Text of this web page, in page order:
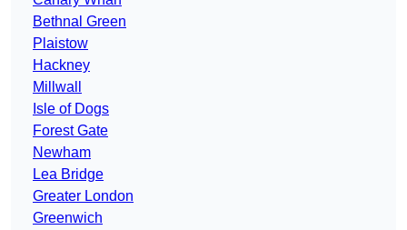
Bethnal Green
Plaistow
Hackney
Millwall
Isle of Dogs
Forest Gate
Newham
Lea Bridge
Greater London
Greenwich